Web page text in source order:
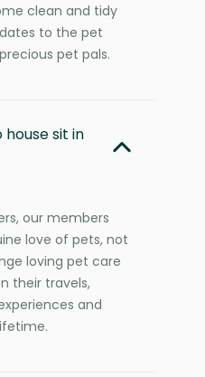
clean and tidy
to the pet
pet pals.
sit in
our members
love of pets, not
loving pet care
their travels,
and